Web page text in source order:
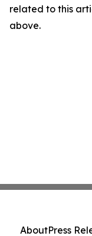
related to this
above.
AboutPress